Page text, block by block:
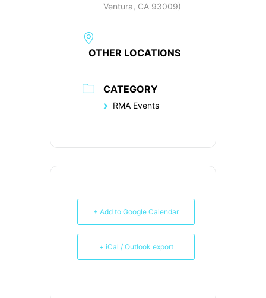
Ventura, CA 93009)
OTHER LOCATIONS
CATEGORY
RMA Events
+ Add to Google Calendar
+ iCal / Outlook export